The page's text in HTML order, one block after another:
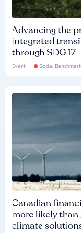
Advancing the
integrated
through SDG 17
Event Social Benchmark
Canadian
more likely than
climate